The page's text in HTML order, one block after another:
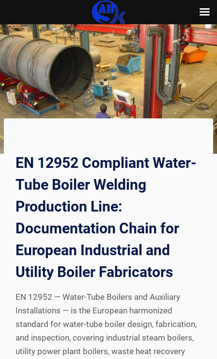
Skip
to
content
EN 12952 Compliant Water-
Tube Boiler Welding
Production Line:
Documentation Chain for
European Industrial and
Utility Boiler Fabricators
EN 12952 — Water-Tube Boilers and Auxiliary
Installations — is the European harmonized
standard for water-tube boiler design, fabrication,
and inspection, covering industrial steam boilers,
utility power plant boilers, waste heat recovery